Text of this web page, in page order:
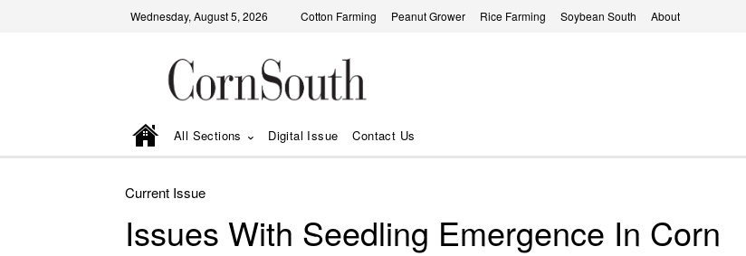
Wednesday, August 5, 2026 Cotton Farming Peanut Grower Rice Farming Soybean South About
All Sections Digital Issue Contact Us
Current Issue
Issues With Seedling Emergence In Corn